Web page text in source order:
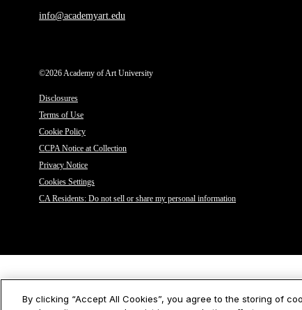
info@academyart.edu
©2026 Academy of Art University
Disclosures
Terms of Use
Cookie Policy
CCPA Notice at Collection
Privacy Notice
Cookies Settings
CA Residents: Do not sell or share my personal information
By clicking “Accept All Cookies”, you agree to the storing of